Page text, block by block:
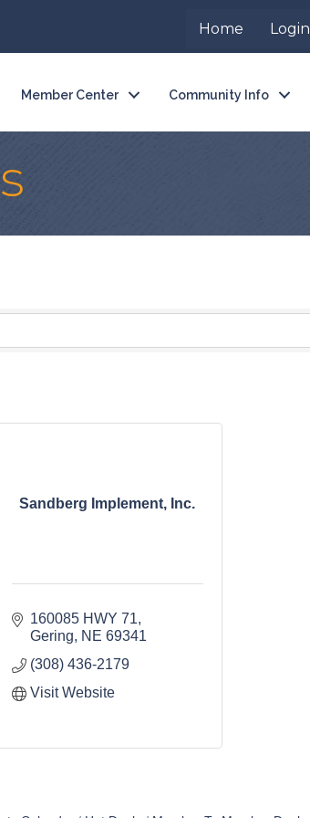
Home Login
Member Center Community Info
Sandberg Implement, Inc.
160085 HWY 71
Gering
NE 69341
(308) 436-2179
Visit Website